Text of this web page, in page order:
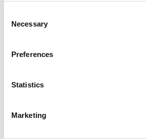
Selection
Necessary
Preferences
Statistics
Marketing
MBA Data That Matters: P&Q’s